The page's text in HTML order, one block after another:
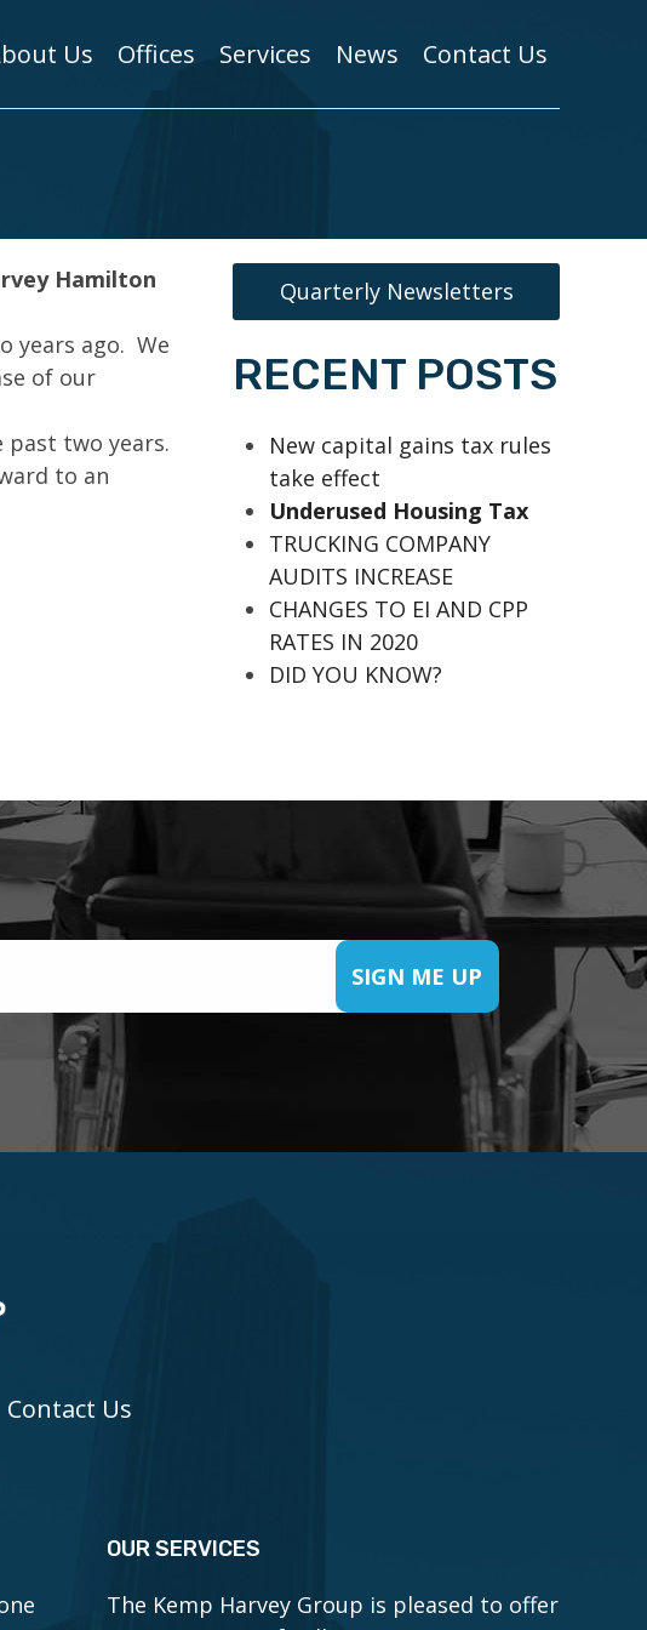
Us Offices Services News Contact Us
Hamilton
years ago. We
of our
two years.
to an
Quarterly Newsletters
RECENT POSTS
New capital gains tax rules
take effect
Underused Housing Tax
TRUCKING COMPANY
AUDITS INCREASE
CHANGES TO EI AND CPP
RATES IN 2020
DID YOU KNOW?
Contact Us
OUR SERVICES
The Kemp Harvey Group is pleased to offer